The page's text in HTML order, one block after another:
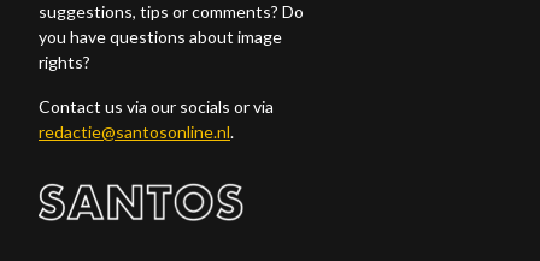
suggestions, tips or comments? Do
you have questions about image
rights?
Contact us via our socials or via
redactie@santosonline.nl.